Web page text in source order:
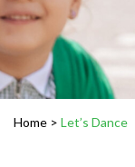
Home > Let’s Dance